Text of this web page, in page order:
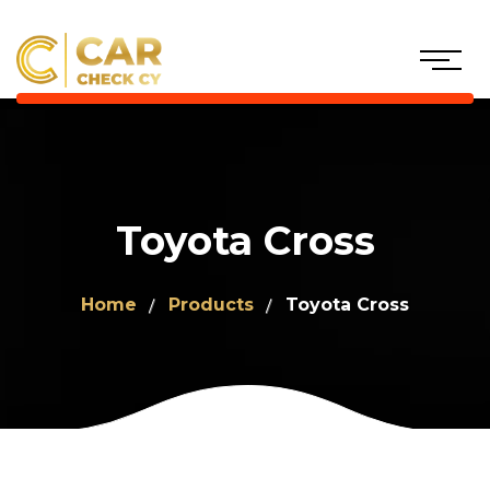
Toyota Cross
Home Products Toyota Cross